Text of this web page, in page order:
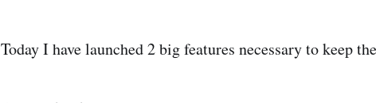
Today I have launched 2 big features necessary to keep